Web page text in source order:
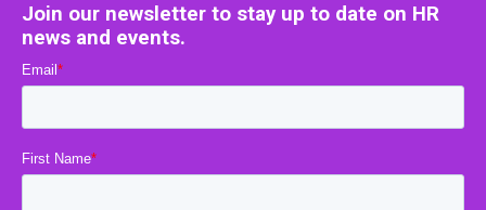
Join our newsletter to stay up to date on HR
news and events.